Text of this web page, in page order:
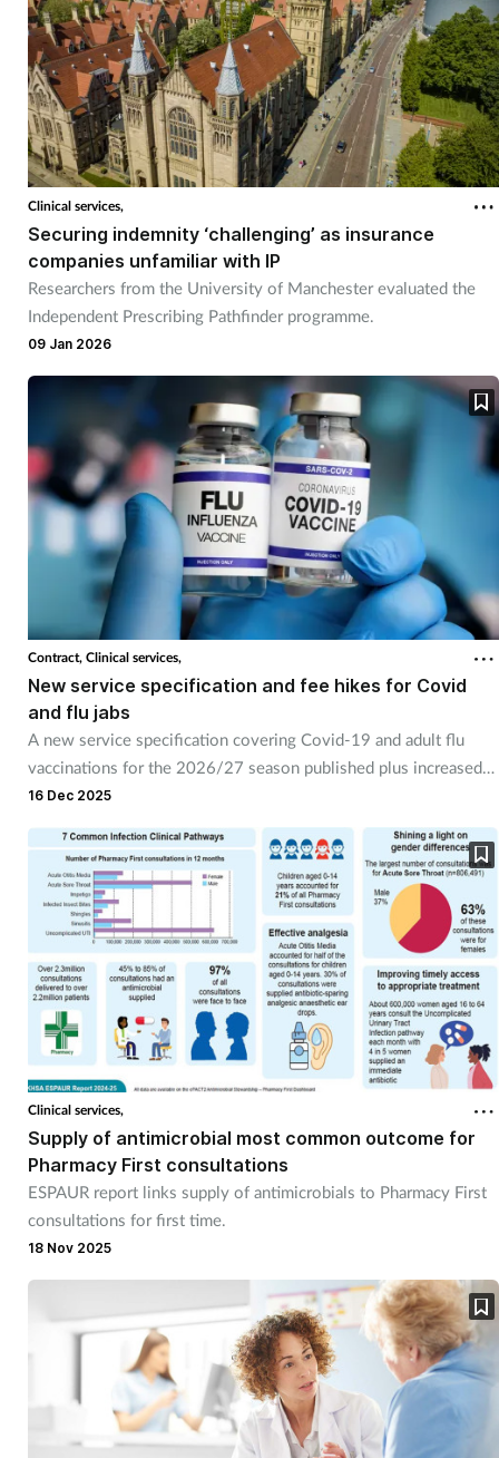
Clinical services,
Securing indemnity ‘challenging’ as insurance
companies unfamiliar with IP
Researchers from the University of Manchester evaluated the
Independent Prescribing Pathfinder programme.
09 Jan 2026
Contract, Clinical services,
New service specification and fee hikes for Covid
and flu jabs
A new service specification covering Covid-19 and adult flu
vaccinations for the 2026/27 season published plus increased
fees.
16 Dec 2025
Clinical services,
Supply of antimicrobial most common outcome for
Pharmacy First consultations
ESPAUR report links supply of antimicrobials to Pharmacy First
consultations for first time.
18 Nov 2025